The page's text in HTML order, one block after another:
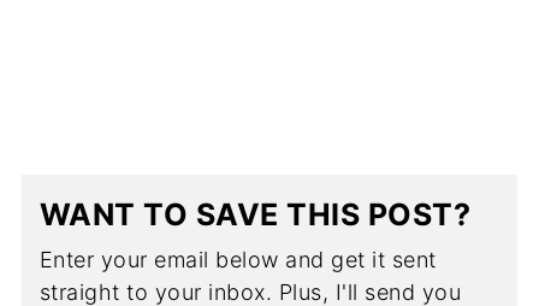
WANT TO SAVE THIS POST?
Enter your email below and get it sent
straight to your inbox. Plus, I'll send you